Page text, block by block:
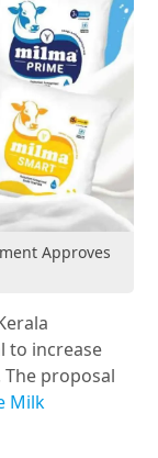
Approves
to increase
The proposal
Milk